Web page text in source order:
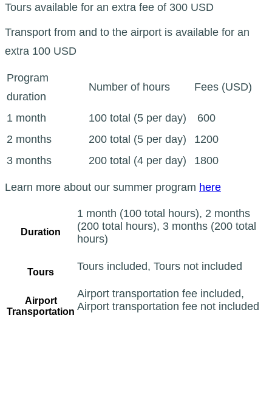
Tours available for an extra fee of 300 USD
Transport from and to the airport is available for an
extra 100 USD
Program
duration
Number of hours Fees (USD)
1 month 100 total (5 per day)
600
2 months
200 total (5 per day)
1200
3 months
200 total (4 per day) 1800
Learn more about our summer program here
Duration
1 month (100 total hours), 2 months
(200 total hours), 3 months (200 total
hours)
Tours Tours included, Tours not included
Airport
Transportation
Airport transportation fee included,
Airport transportation fee not included